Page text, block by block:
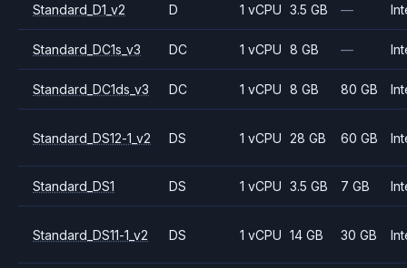
Standard_D1_v2 D 1 vCPU 3.5 GB —
Standard_DC1s_v3 DC 1 vCPU 8 GB —
Standard_DC1ds_v3 DC 1 vCPU 8 GB 80 GB
Standard_DS12-1_v2 DS 1 vCPU 28 GB 60 GB
Standard_DS1 DS 1 vCPU 3.5 GB 7 GB
Standard_DS11-1_v2 DS 1 vCPU 14 GB 30 GB